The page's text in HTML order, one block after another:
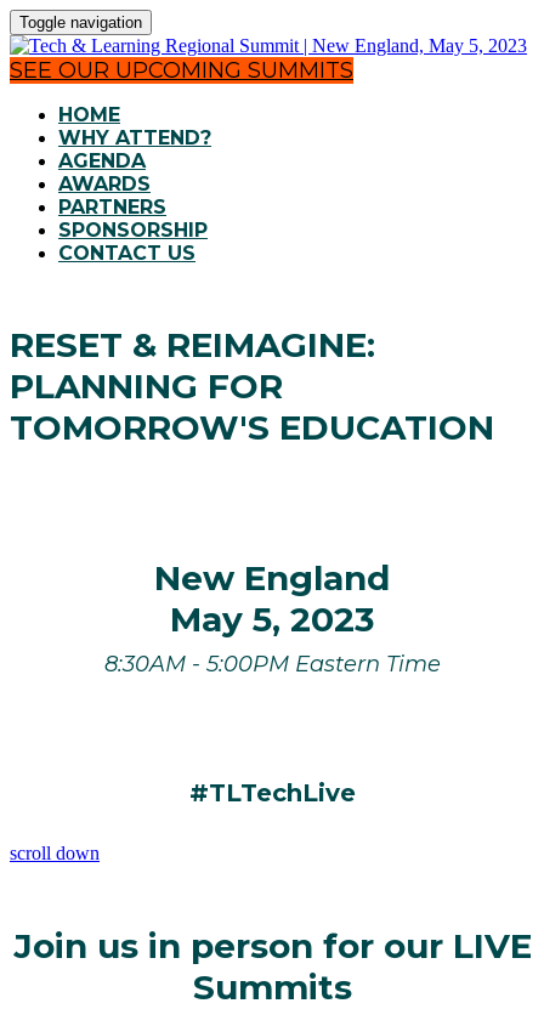
Toggle navigation
SEE OUR UPCOMING SUMMITS
HOME
WHY ATTEND?
AGENDA
AWARDS
PARTNERS
SPONSORSHIP
CONTACT US
RESET & REIMAGINE:
PLANNING FOR
TOMORROW'S EDUCATION
New England
May 5, 2023
8:30AM - 5:00PM Eastern Time
#TLTechLive
scroll down
Join us in person for our LIVE
Summits